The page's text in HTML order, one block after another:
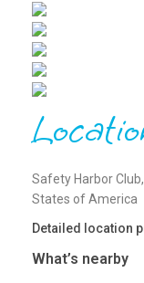
Safety Harbor
States of America
Detailed location
What’s nearby